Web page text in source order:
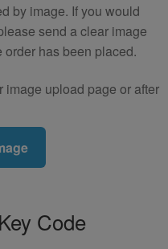
by image. If you would
send a clear image
has been placed.
upload page or after
Code